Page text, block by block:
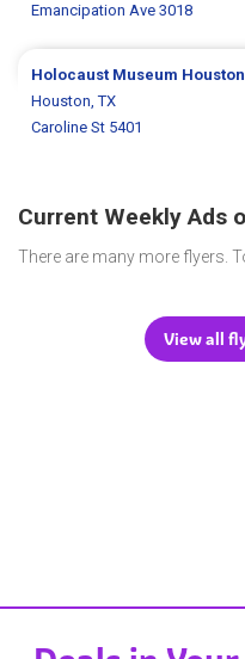
Emancipation Ave 3018
Holocaust Museum Houston
Houston, TX
Caroline St 5401
Current Weekly Ads
There are many more flyers.
View all